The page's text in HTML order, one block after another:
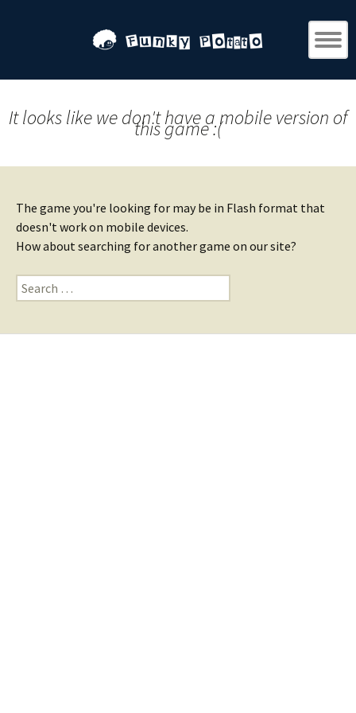
It looks like we don't have a mobile version of
this game :(
The game you're looking for may be in Flash format that
doesn't work on mobile devices.
How about searching for another game on our site?
Search
for: